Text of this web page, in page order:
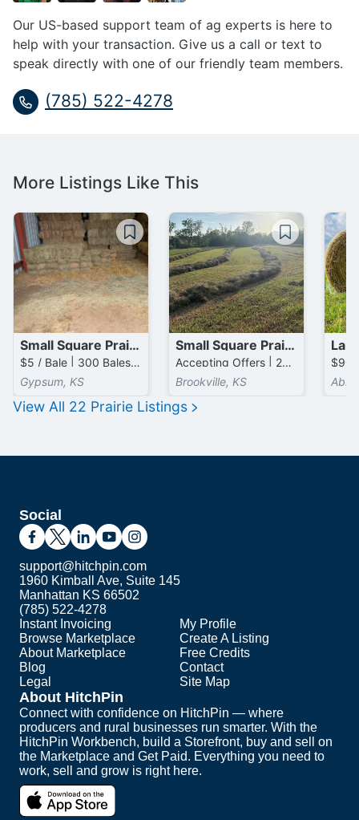
Our US-based support team of ag experts is here to
help with your transaction. Give us a call or text to
speak directly with one of our friendly team members.
(785) 522-4278
More Listings Like This
Small Square Prairie Bales
$5 / Bale | 300 Bales available
Gypsum, KS
Small Square Prairie Bales
Accepting Offers | 2000 Bales available
Brookville, KS
View All 22 Prairie Listings
Social
support@hitchpin.com
1960 Kimball Ave, Suite 145
Manhattan KS 66502
(785) 522-4278
Instant Invoicing
Browse Marketplace
About Marketplace
Blog
Legal
My Profile
Create A Listing
Free Credits
Contact
Site Map
About HitchPin
Connect with confidence on HitchPin — where
producers and rural businesses run smarter. With the
HitchPin Workbench, build a Storefront, buy and sell on
the Marketplace and Get Paid. Everything you need to
work, sell and grow is right here.